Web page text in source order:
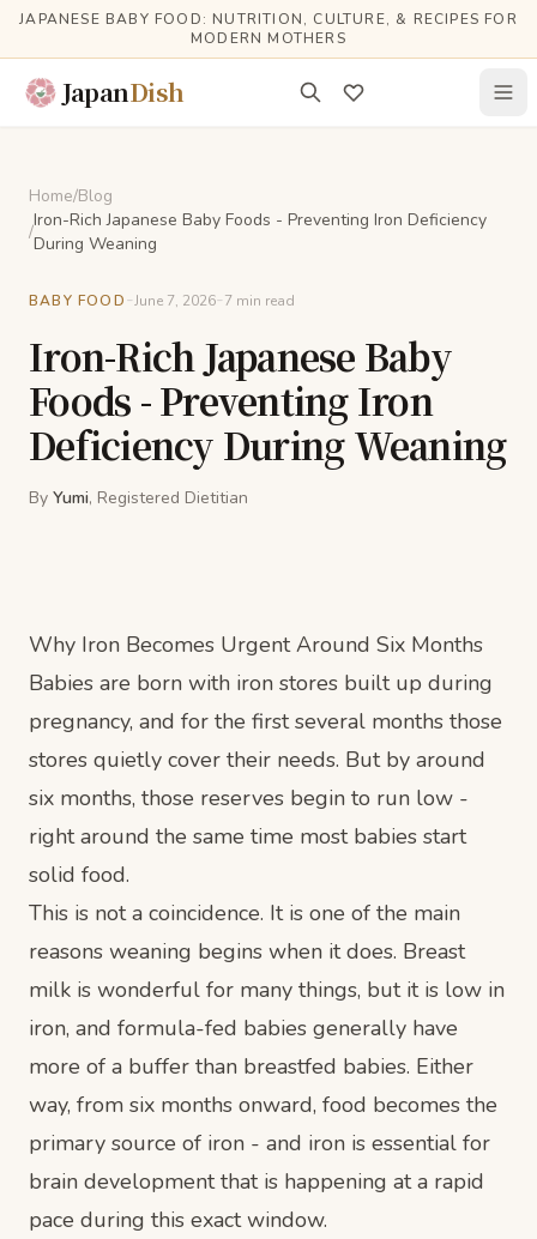
Skip to main content
JAPANESE BABY FOOD: NUTRITION, CULTURE, & RECIPES FOR
MODERN MOTHERS
JapanDish
Home/Blog
/
Iron-Rich Japanese Baby Foods - Preventing Iron Deficiency
During Weaning
BABY FOOD-June 7, 2026-7min read
Iron-Rich Japanese Baby
Foods - Preventing Iron
Deficiency During Weaning
By Yumi, Registered Dietitian
Why Iron Becomes Urgent Around Six Months
Babies are born with iron stores built up during
pregnancy, and for the first several months those
stores quietly cover their needs. But by around
six months, those reserves begin to run low -
right around the same time most babies start
solid food.
This is not a coincidence. It is one of the main
reasons weaning begins when it does. Breast
milk is wonderful for many things, but it is low in
iron, and formula-fed babies generally have
more of a buffer than breastfed babies. Either
way, from six months onward, food becomes the
primary source of iron - and iron is essential for
brain development that is happening at a rapid
pace during this exact window.